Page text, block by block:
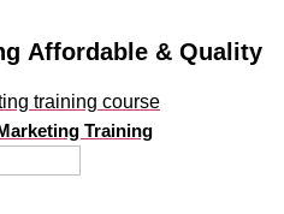
Affordable & Quality
Training